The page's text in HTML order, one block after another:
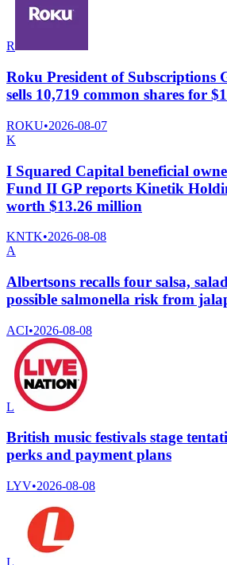
R
Roku President of Subscriptions
sells 10,719 common shares for
ROKU•2026-08-07
K
I Squared Capital beneficial
Fund II GP reports Kinetik
worth $13.26 million
KNTK•2026-08-08
A
Albertsons recalls four salsa,
possible salmonella risk from
ACI•2026-08-08
L
British music festivals stage
perks and payment plans
LYV•2026-08-08